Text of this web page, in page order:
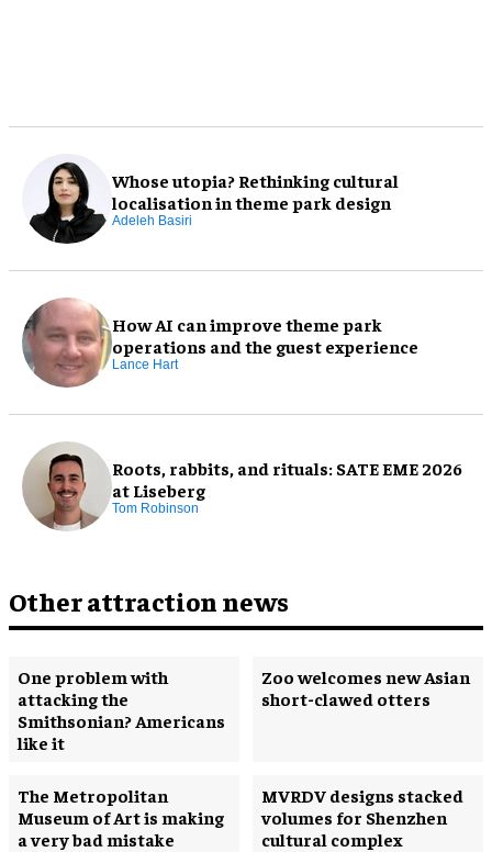
Whose utopia? Rethinking cultural
localisation in theme park design
Adeleh Basiri
How AI can improve theme park
operations and the guest experience
Lance Hart
Roots, rabbits, and rituals: SATE EME 2026
at Liseberg
Tom Robinson
Other attraction news
One problem with
attacking the
Smithsonian? Americans
like it
Zoo welcomes new Asian
short-clawed otters
The Metropolitan
Museum of Art is making
a very bad mistake
MVRDV designs stacked
volumes for Shenzhen
cultural complex